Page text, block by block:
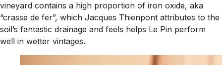
vineyard contains a high proportion of iron oxide, aka
“crasse de fer”, which Jacques Thienpont attributes to the
soil’s fantastic drainage and feels helps Le Pin perform
well in wetter vintages.